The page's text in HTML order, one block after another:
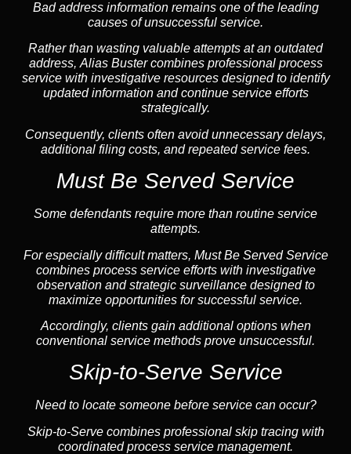
Bad address information remains one of the leading
causes of unsuccessful service.
Rather than wasting valuable attempts at an outdated
address, Alias Buster combines professional process
service with investigative resources designed to identify
updated information and continue service efforts
strategically.
Consequently, clients often avoid unnecessary delays,
additional filing costs, and repeated service fees.
Must Be Served Service
Some defendants require more than routine service
attempts.
For especially difficult matters, Must Be Served Service
combines process service efforts with investigative
observation and strategic surveillance designed to
maximize opportunities for successful service.
Accordingly, clients gain additional options when
conventional service methods prove unsuccessful.
Skip-to-Serve Service
Need to locate someone before service can occur?
Skip-to-Serve combines professional skip tracingwith
coordinated process service management.